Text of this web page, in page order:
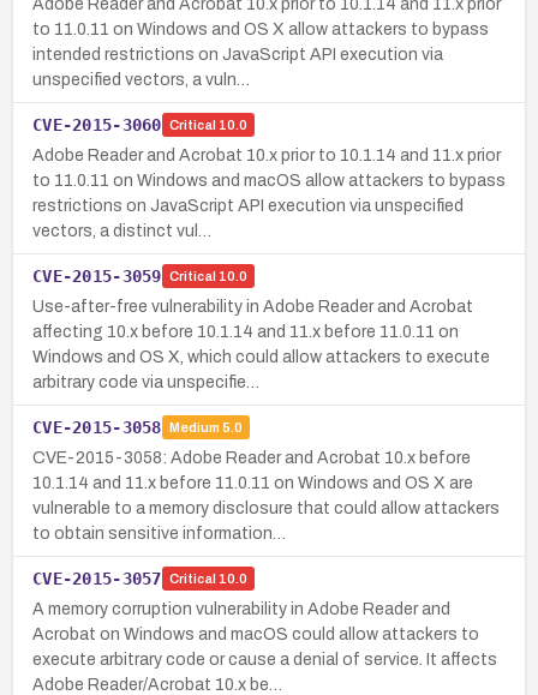
Adobe Reader and Acrobat 10.x prior to 10.1.14 and 11.x prior
to 11.0.11 on Windows and OS X allow attackers to bypass
intended restrictions on JavaScript API execution via
unspecified vectors, a vuln…
CVE-2015-3060 Critical 10.0
Adobe Reader and Acrobat 10.x prior to 10.1.14 and 11.x prior
to 11.0.11 on Windows and macOS allow attackers to bypass
restrictions on JavaScript API execution via unspecified
vectors, a distinct vul…
CVE-2015-3059 Critical 10.0
Use-after-free vulnerability in Adobe Reader and Acrobat
affecting 10.x before 10.1.14 and 11.x before 11.0.11 on
Windows and OS X, which could allow attackers to execute
arbitrary code via unspecifie…
CVE-2015-3058 Medium 5.0
CVE-2015-3058: Adobe Reader and Acrobat 10.x before
10.1.14 and 11.x before 11.0.11 on Windows and OS X are
vulnerable to a memory disclosure that could allow attackers
to obtain sensitive information…
CVE-2015-3057 Critical 10.0
A memory corruption vulnerability in Adobe Reader and
Acrobat on Windows and macOS could allow attackers to
execute arbitrary code or cause a denial of service. It affects
Adobe Reader/Acrobat 10.x be…